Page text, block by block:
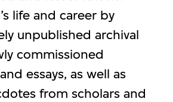
life and career by
unpublished archival
commissioned
essays, as well as
from scholars and